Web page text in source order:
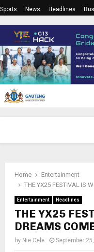
Sports News Headlines
Home
Entertainment
THE YX25 FESTIVAL IS
Entertainment Headlines
THE YX25
DREAMS
by Nie Cele September